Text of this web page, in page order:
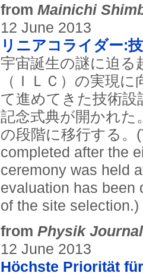
from Mainichi
12 June 2013
リニアコライダー:
宇宙誕生の謎に迫る
（ＩＬＣ）の実現
て進めてきた技術設
記念式典が開かれた
の段階に移行する。
completed after the
ceremony was held
evaluation has been
of the site selection.)
from Physik Journal
12 June 2013
Höchste Priorität